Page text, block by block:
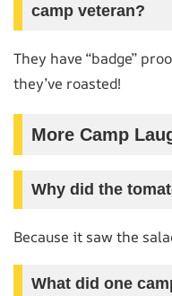
camp veteran?
They have “badge”
they’ve roasted!
More Camp
Why did the
Because it saw the
What did one